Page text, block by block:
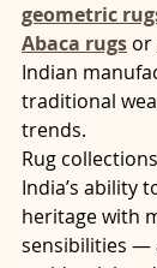
geometric
Abaca rugs or
Indian
traditional
trends.
Rug
India’s ability
heritage with
sensibilities —